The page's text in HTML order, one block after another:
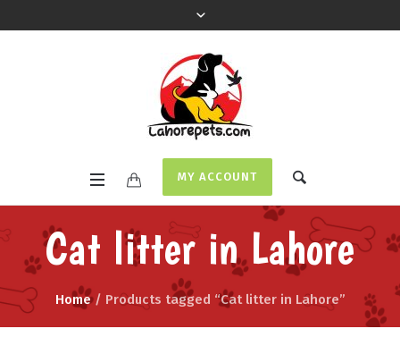
MY ACCOUNT
Cat litter in Lahore
Home/ Products tagged “Cat litter in Lahore”